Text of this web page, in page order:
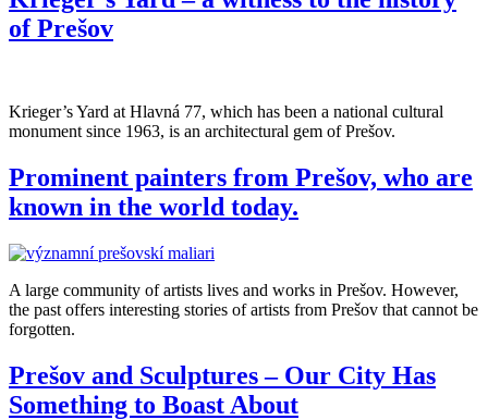
of Prešov
Krieger’s Yard at Hlavná 77, which has been a national cultural
monument since 1963, is an architectural gem of Prešov.
Prominent painters from Prešov, who are
known in the world today.
A large community of artists lives and works in Prešov. However,
the past offers interesting stories of artists from Prešov that cannot be
forgotten.
Prešov and Sculptures – Our City Has
Something to Boast About